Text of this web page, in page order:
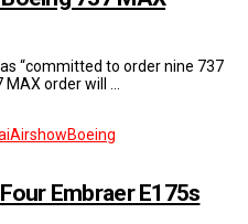
“committed to order nine 737
order will …
Boeing
Embraer E175s